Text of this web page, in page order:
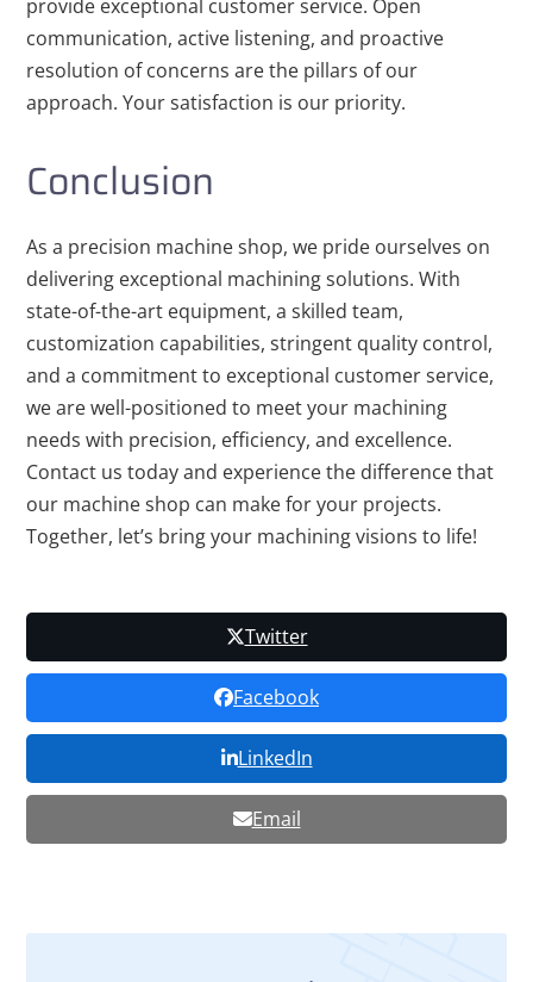
provide exceptional customer service. Open
communication, active listening, and proactive
resolution of concerns are the pillars of our
approach. Your satisfaction is our priority.
Conclusion
As a precision machine shop, we pride ourselves on
delivering exceptional machining solutions. With
state-of-the-art equipment, a skilled team,
customization capabilities, stringent quality control,
and a commitment to exceptional customer service,
we are well-positioned to meet your machining
needs with precision, efficiency, and excellence.
Contact us today and experience the difference that
our machine shop can make for your projects.
Together, let’s bring your machining visions to life!
Twitter
Facebook
LinkedIn
Email